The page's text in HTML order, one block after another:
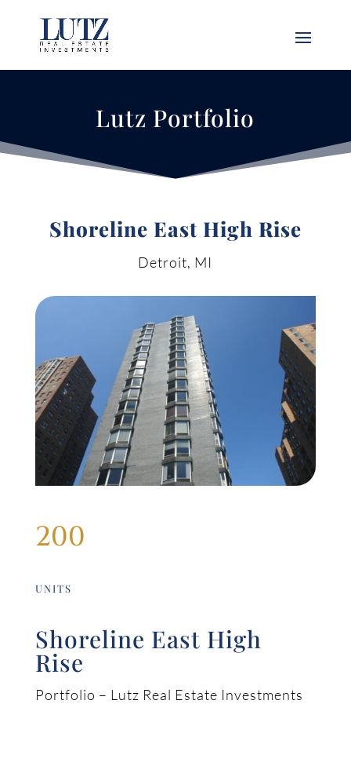
Lutz Portfolio
Shoreline East High Rise
Detroit, MI
200
UNITS
Shoreline East High
Rise
Portfolio – Lutz Real Estate Investments